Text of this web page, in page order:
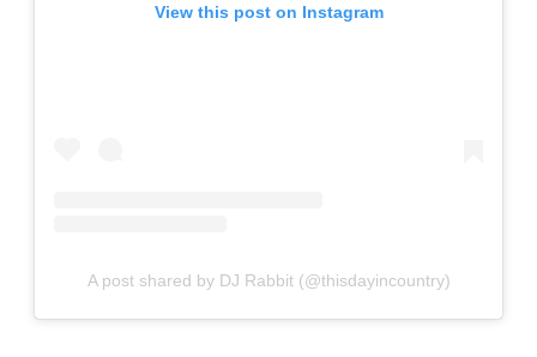
View this post on Instagram
A post shared by DJ Rabbit (@thisdayincountry)